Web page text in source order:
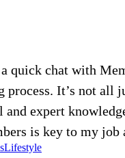
quick chat with
process. It’s not all
expert
is key to my job
Lifestyle